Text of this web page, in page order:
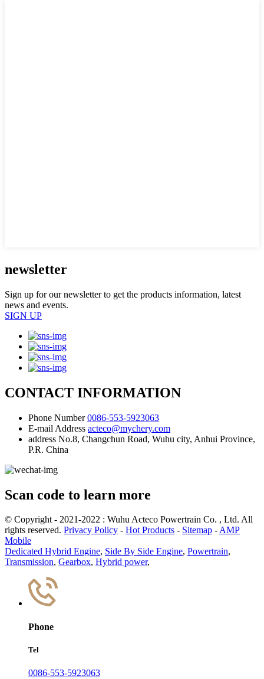
newsletter
Sign up for our newsletter to get the products information, latest
news and events.
SIGN UP
CONTACT INFORMATION
Phone Number 0086-553-5923063
E-mail Address acteco@mychery.com
address No.8, Changchun Road, Wuhu city, Anhui Province,
P.R. China
Scan code to learn more
© Copyright - 2021-2022 : Wuhu Acteco Powertrain Co. , Ltd. All
rights reserved. Privacy Policy - Hot Products - Sitemap -AMP
Mobile
Dedicated Hybrid Engine, Side By Side Engine, Powertrain,
Transmission, Gearbox, Hybrid power,
Phone
Tel
0086-553-5923063